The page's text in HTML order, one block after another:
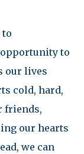
to
to
our lives
cold, hard,
friends,
our hearts
we can